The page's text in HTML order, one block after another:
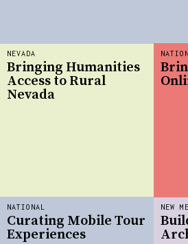
NEVADA
Bringing Humanities
Access to Rural
Nevada
NATIONAL
Curating Mobile Tour
Experiences
NEW